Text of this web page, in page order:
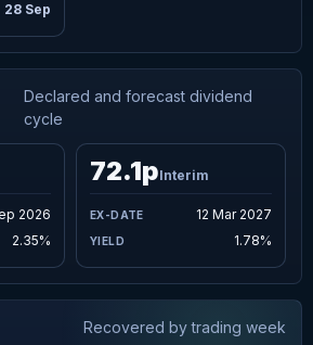
28 Sep
Declared and forecast dividend
cycle
2026
2.35%
12 Mar 2027
72.1pInterim
1.78%
Recovered by trading week